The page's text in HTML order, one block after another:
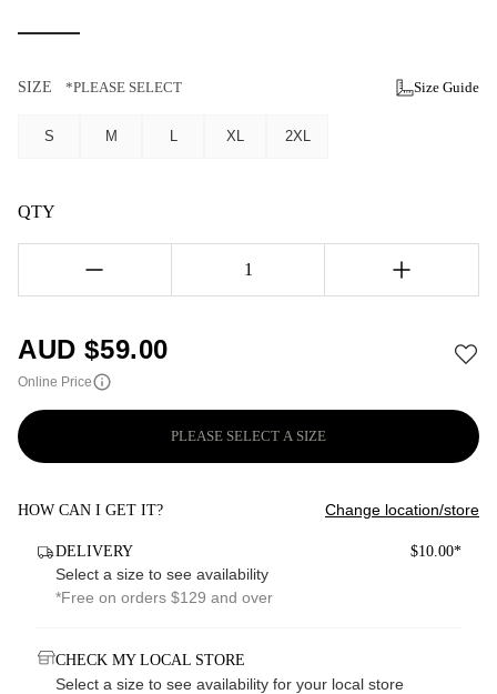
SIZE *PLEASE SELECT Size Guide
S M L XL 2XL
QTY
1
AUD $59.00
Online Price
PLEASE SELECT A SIZE
HOW CAN I GET IT? Change location/store
DELIVERY $10.00*
Select a size to see availability
*Free on orders $129 and over
CHECK MY LOCAL STORE
Select a size to see availability for your local store